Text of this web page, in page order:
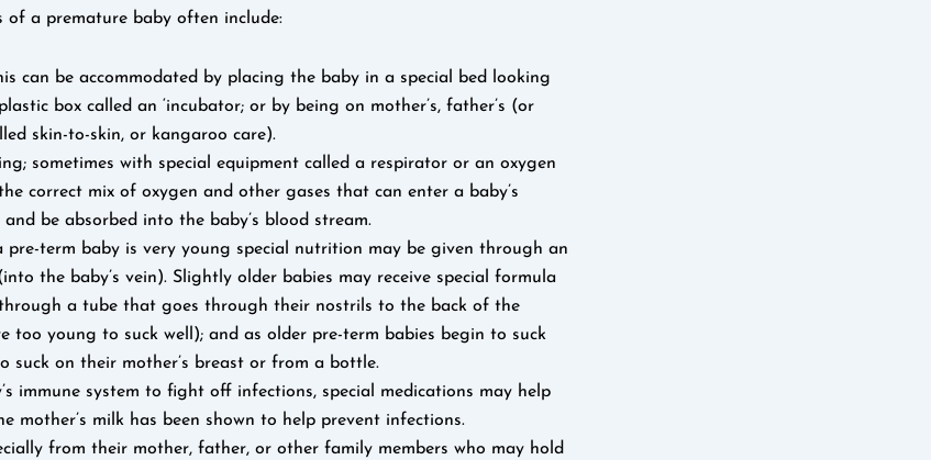
of a premature baby often include:
can be accommodated by placing the baby in a special bed looking
box called an ‘incubator; or by being on mother’s, father’s (or
skin-to-skin, or kangaroo care).
sometimes with special equipment called a respirator or an oxygen
correct mix of oxygen and other gases that can enter a baby’s
be absorbed into the baby’s blood stream.
pre-term baby is very young special nutrition may be given through an
the baby’s vein). Slightly older babies may receive special formula
through a tube that goes through their nostrils to the back of the
too young to suck well); and as older pre-term babies begin to suck
suck on their mother’s breast or from a bottle.
immune system to fight off infections, special medications may help
mother’s milk has been shown to help prevent infections.
from their mother, father, or other family members who may hold